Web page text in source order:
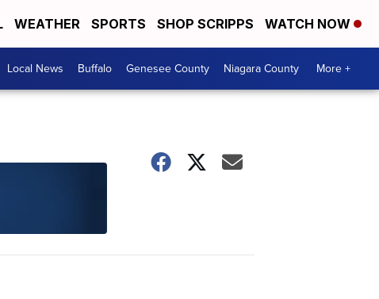
WEATHER SPORTS SHOP SCRIPPS WATCH NOW
Local News Buffalo Genesee County Niagara County More +